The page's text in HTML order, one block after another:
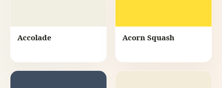
Accolade Acorn Squash